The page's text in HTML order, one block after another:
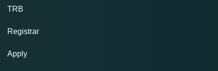
TRB
Registrar
Apply